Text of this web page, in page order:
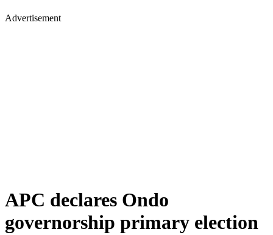
Advertisement
APC declares Ondo
governorship primary election